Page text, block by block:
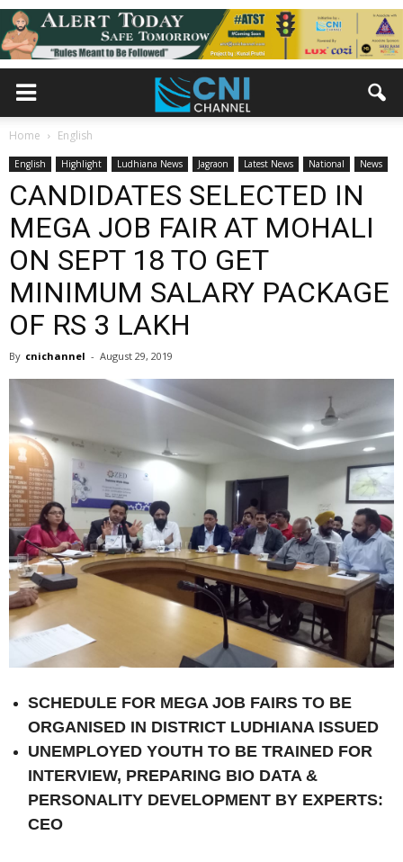
Home English
English Highlight Ludhiana News Jagraon Latest News National News
CANDIDATES SELECTED IN
MEGA JOB FAIR AT MOHALI
ON SEPT 18 TO GET
MINIMUM SALARY PACKAGE
OF RS 3 LAKH
By cnichannel - August 29, 2019
SCHEDULE FOR MEGA JOB FAIRS TO BE
ORGANISED IN DISTRICT LUDHIANA ISSUED
UNEMPLOYED YOUTH TO BE TRAINED FOR
INTERVIEW, PREPARING BIO DATA &
PERSONALITY DEVELOPMENT BY EXPERTS:
CEO